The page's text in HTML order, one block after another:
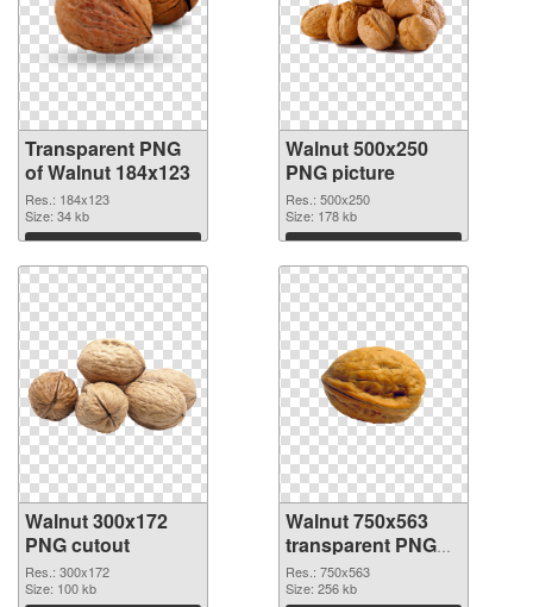
Transparent PNG
of Walnut 184x123
Res.: 184x123
Size: 34 kb
Download
Walnut 500x250
PNG picture
Res.: 500x250
Size: 178 kb
Download
Walnut 300x172
PNG cutout
Res.: 300x172
Size: 100 kb
Walnut 750x563
transparent PNG
graphic
Res.: 750x563
Size: 256 kb